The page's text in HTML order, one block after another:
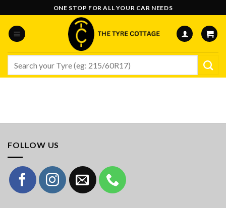
to
content
ONE STOP FOR ALL YOUR CAR NEEDS
for:
FOLLOW US